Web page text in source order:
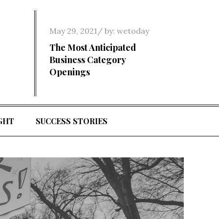
Posted
on
May 29, 2021 by: wetoday
The Most Anticipated
Business Category
Openings
SUCCESS STORIES